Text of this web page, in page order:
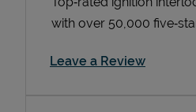
with over 50,000
Leave a ReviewLink